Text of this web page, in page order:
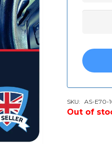
SKU: AS-E70-
Out of